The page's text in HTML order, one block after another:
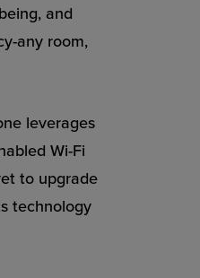
and
any room,
leverages
Wi-Fi
to upgrade
technology